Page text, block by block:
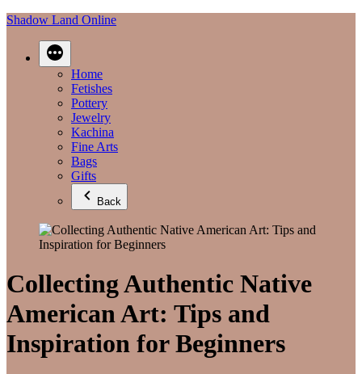
Skip
Shadow Land Online
Home
Fetishes
Pottery
Jewelry
Kachina
Fine Arts
Bags
Gifts
Back
Collecting Authentic Native
American Art: Tips and
Inspiration for Beginners